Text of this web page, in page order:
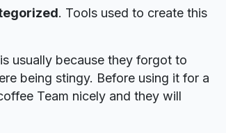
. Tools used to create this
usually because they forgot to
being stingy. Before using it for a
Team nicely and they will